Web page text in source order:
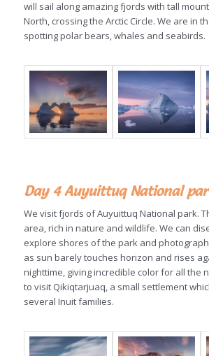
will sail along amazing fjords with tall
North, crossing the Arctic Circle. We are in
spotting polar bears, whales and seabirds.
Day 4 Auyuittuq National
We visit fjords of Auyuittuq National park.
area, rich in nature and wildlife. We can
explore shores of the park and
as sun barely touches horizon and rises
nighttime, giving incredible color for all the
to visit Qikiqtarjuaq, a small settlement
several Inuit families.